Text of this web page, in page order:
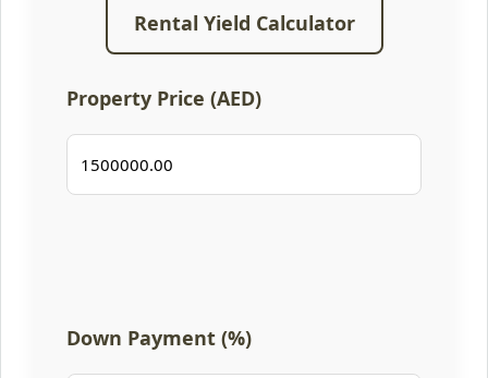
Rental Yield Calculator
Property Price (AED)
Down Payment (%)